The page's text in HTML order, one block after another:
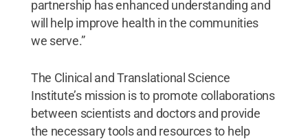
partnership has enhanced understanding and
will help improve health in the communities
we serve.”
The Clinical and Translational Science
Institute’s mission is to promote collaborations
between scientists and doctors and provide
the necessary tools and resources to help